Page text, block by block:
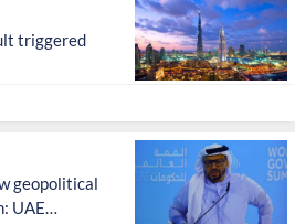
triggered
geopolitical
UAE